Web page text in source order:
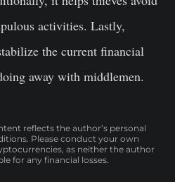
activities. Lastly,
the current financial
away with middlemen.
reflects the author’s personal
Please conduct your own
as neither the author
for any financial losses.